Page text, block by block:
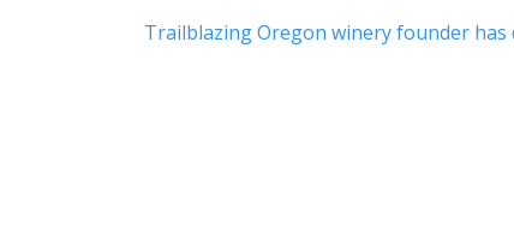
Trailblazing Oregon winery founder has